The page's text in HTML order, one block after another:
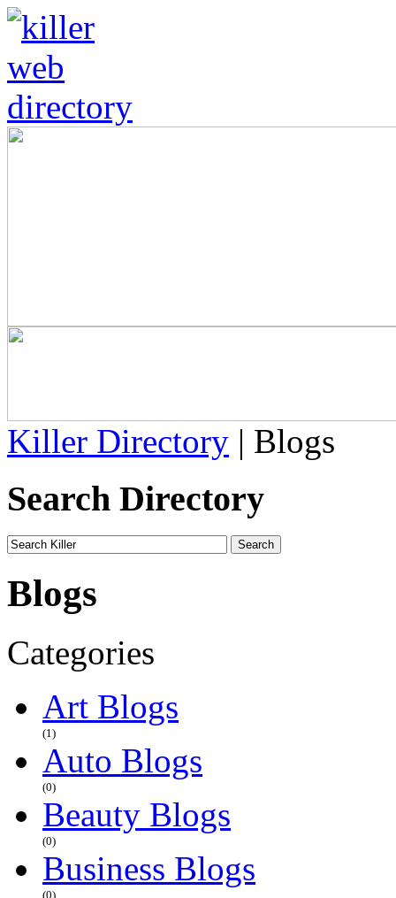
Killer Directory | Blogs
Search Directory
Blogs
Categories
Art Blogs
(1)
Auto Blogs
(0)
Beauty Blogs
(0)
Business Blogs
(0)